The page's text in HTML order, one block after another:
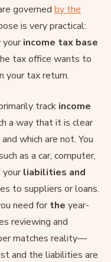
governed by the
is very practical:
yourincome tax base
tax office wants to
your tax return.
track income
a way that it is clear
which are not. You
as a car, computer,
yourliabilities and
to suppliers or loans.
need forthe year-
reviewing and
matches reality—
and the liabilities are